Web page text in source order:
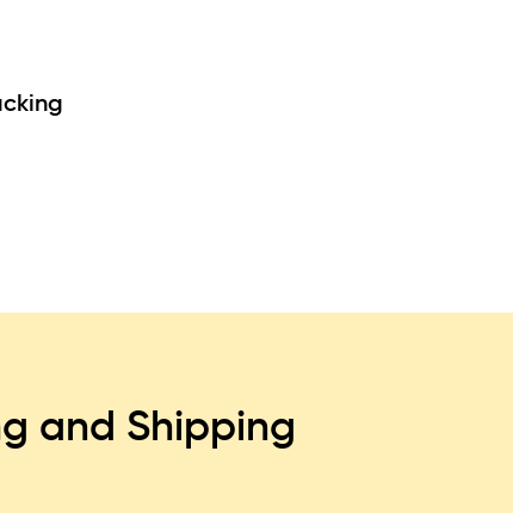
and Shipping